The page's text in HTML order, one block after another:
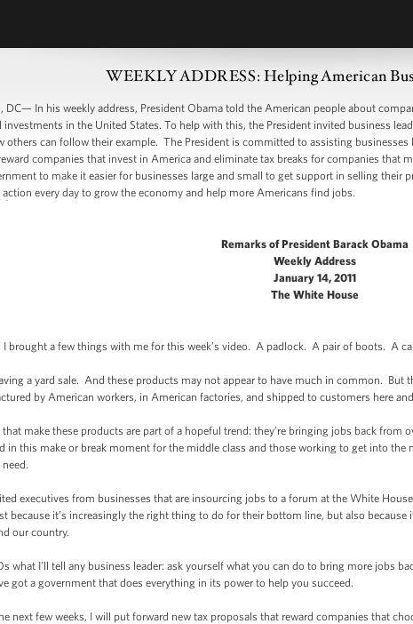
WEEKLY ADDRESS: Helping American
DC— In his weekly address, President Obama told the American people about
investments in the United States. To help with this, the President invited business
others can follow their example. The President is committed to assisting
companies that invest in America and eliminate tax breaks for companies that
to make it easier for businesses large and small to get support in selling their
every day to grow the economy and help more Americans find jobs.
Remarks of President Barack Obama
Weekly Address
January 14, 2011
The White House
I brought a few things with me for this week’s video. A padlock. A pair of boots. A
a yard sale. And these products may not appear to have much in common. But
by American workers, in American factories, and shipped to customers here
make these products are part of a hopeful trend: they’re bringing jobs back from
in this make or break moment for the middle class and those working to get into the
executives from businesses that are insourcing jobs to a forum at the White
because it’s increasingly the right thing to do for their bottom line, but also
our country.
what I’ll tell any business leader: ask yourself what you can do to bring more jobs
got a government that does everything in its power to help you succeed.
next few weeks, I will put forward new tax proposals that reward companies that